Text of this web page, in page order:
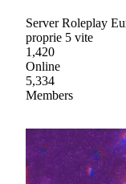
Server Roleplay
proprie 5 vite
1,420
Online
5,334
Members